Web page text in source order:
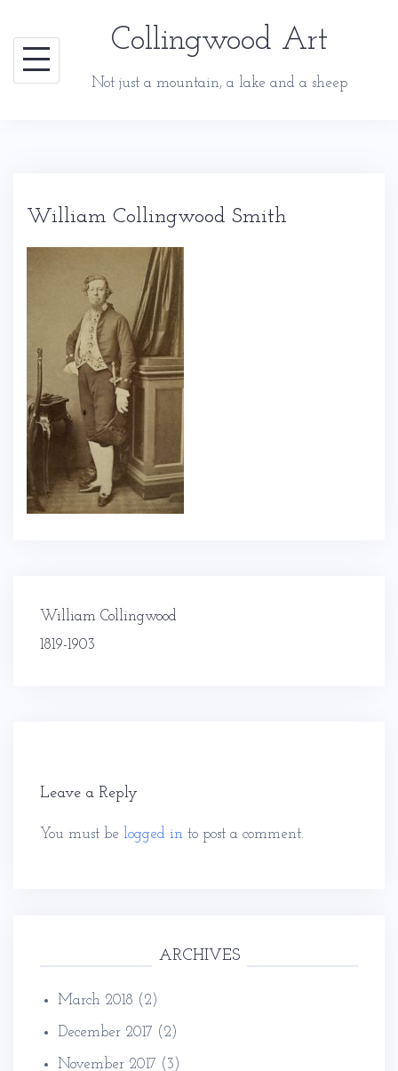
content
Collingwood Art
Not just a mountain, a lake and a sheep
William Collingwood Smith
Post
navigation
William Collingwood
1819-1903
Leave a Reply
You must be logged in to post a comment.
ARCHIVES
March 2018 (2)
December 2017 (2)
November 2017 (3)